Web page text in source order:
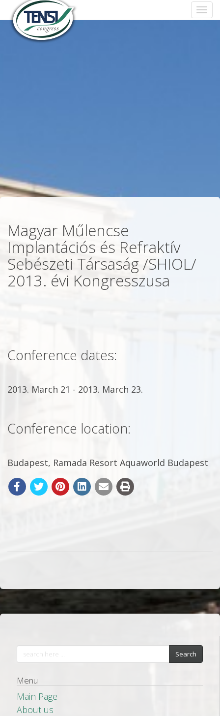
Magyar Műlencse
Implantációs és Refraktív
Sebészeti Társaság /SHIOL/
2013. évi Kongresszusa
Conference dates:
2013. March 21 - 2013. March 23.
Conference location:
Budapest, Ramada Resort Aquaworld Budapest
Search
Menu
Main Page
About us